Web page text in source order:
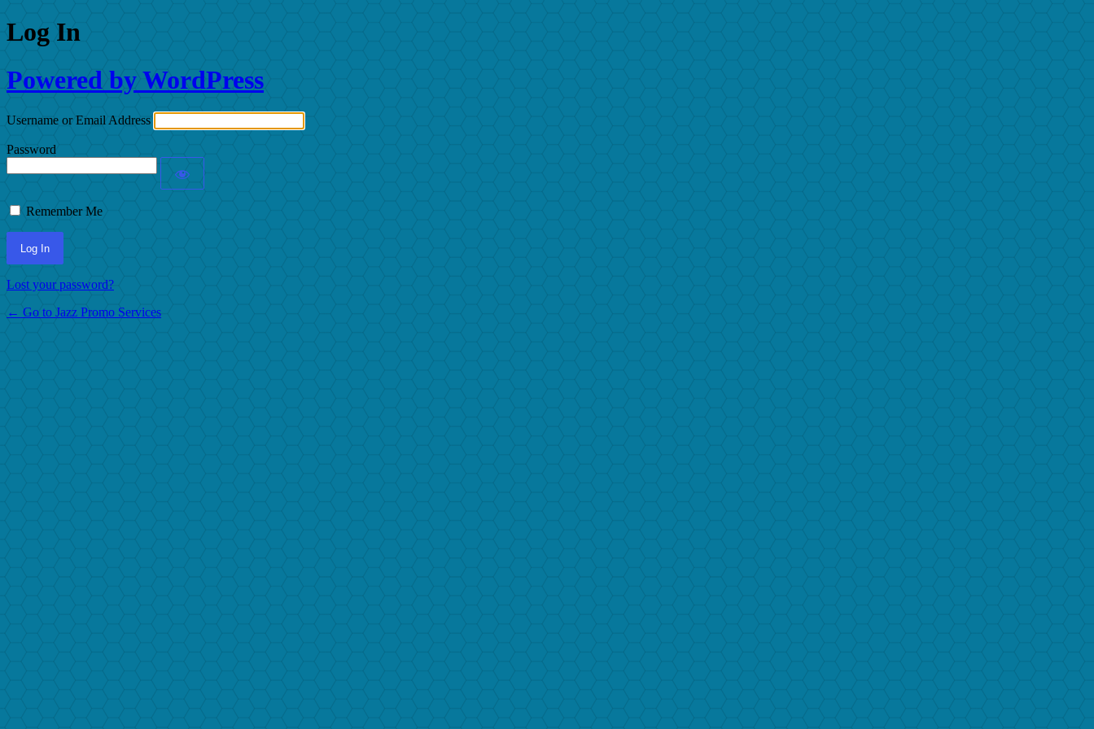
Log In
Powered by WordPress
Username or Email Address
Password
Remember Me
Lost your password?
← Go to Jazz Promo Services